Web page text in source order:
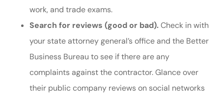
work, and trade exams.
Search for reviews (good or bad).Check in with
your state attorney general’s office and the Better
Business Bureau to see if there are any
complaints against the contractor. Glance over
their public company reviews on social networks